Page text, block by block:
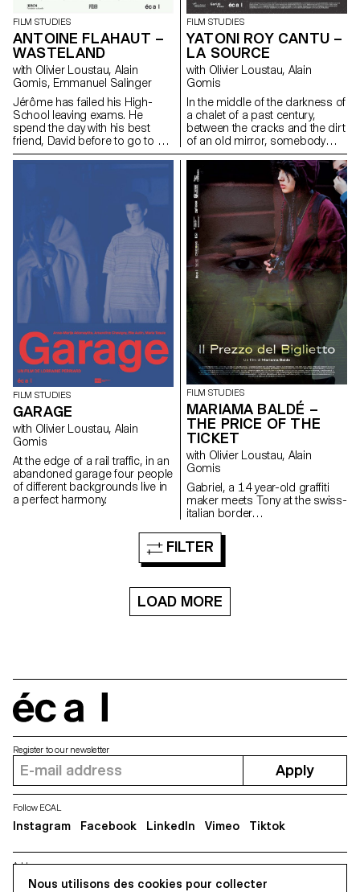
FILM STUDIES
ANTOINE FLAHAUT –
WASTELAND
with Olivier Loustau, Alain
Gomis, Emmanuel Salinger
Jérôme has failed his High-
School leaving exams. He
spend the day with his best
friend, David before to go to a
party.
FILM STUDIES
YATONI ROY CANTU –
LA SOURCE
with Olivier Loustau, Alain
Gomis
In the middle of the darkness of
a chalet of a past century,
between the cracks and the dirt
of an old mirror, somebody
appears. It is Lisbeth. She
moves forward in her dressing
gown with precaution, trying not
to wake Anne who is still
sleeping. In front of
her reflection, she discovers
her shoulder. The skin is
cracked, darkened and in
blood. The disease is back.
FILM STUDIES
GARAGE
with Olivier Loustau, Alain
Gomis
At the edge of a rail traffic, in an
abandoned garage four people
of different backgrounds live in
a perfect harmony.
FILM STUDIES
MARIAMA BALDÉ –
THE PRICE OF THE
TICKET
with Olivier Loustau, Alain
Gomis
Gabriel, a 14 year-old graffiti
maker meets Tony at the swiss-
italian border…
FILTER
LOAD MORE
Nous utilisons des cookies pour collecter
Address
5, avenue du Temple, CH-1020 Renens
Register to our newsletter
Apply
Follow ECAL
Instagram Facebook LinkedIn Vimeo Tiktok